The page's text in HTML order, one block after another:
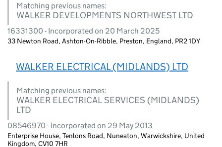
Matching previous names:
WALKER DEVELOPMENTS NORTHWEST LTD
16331300 - Incorporated on 20 March 2025
33 Newton Road, Ashton-On-Ribble, Preston, England, PR2 1DY
WALKER ELECTRICAL (MIDLANDS) LTD
Matching previous names:
WALKER ELECTRICAL SERVICES (MIDLANDS)
LTD
08546970 - Incorporated on 29 May 2013
Enterprise House, Tenlons Road, Nuneaton, Warwickshire, United
Kingdom, CV10 7HR